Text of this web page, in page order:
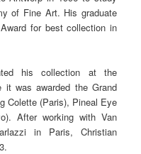
of Fine Art. His graduate
for best collection in
his collection at the
it was awarded the Grand
Colette (Paris), Pineal Eye
After working with Van
in Paris, Christian